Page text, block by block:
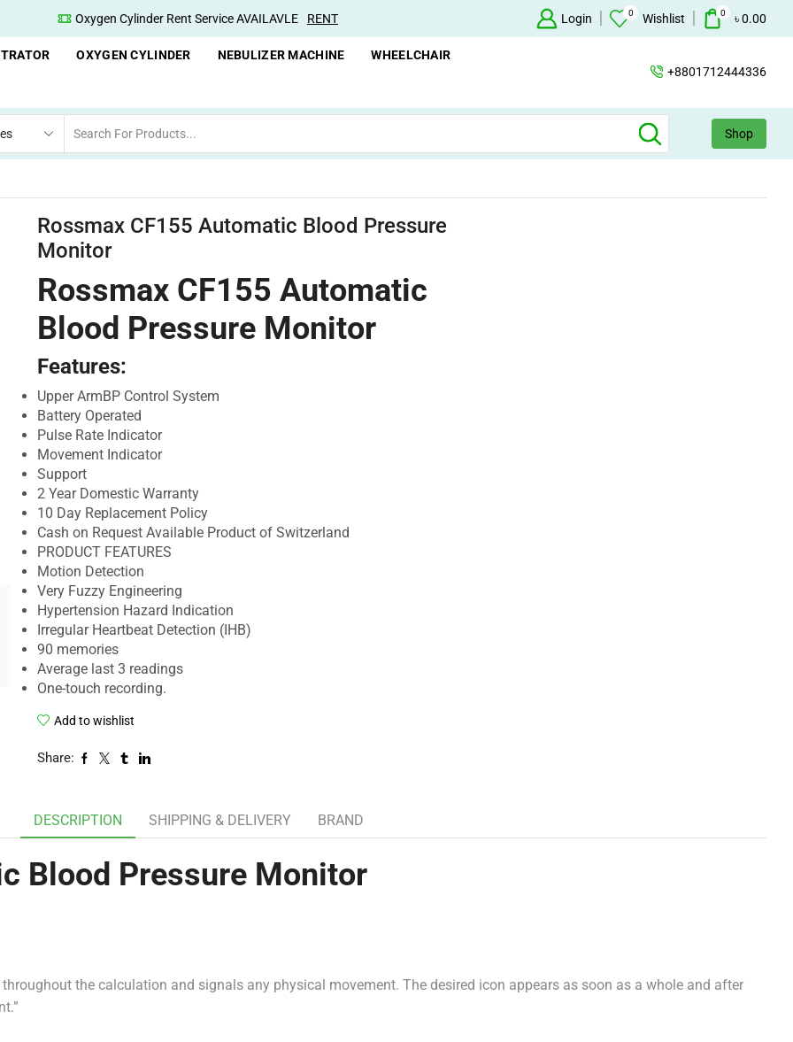
Service AVAILAVLE RENT Oxygen Concentrator Available +88
Login 0 Wishlist 0 ৳0.00
OXYGEN CYLINDER NEBULIZER MACHINE
WHEELCHAIR
+8801712444336
Shop
Rossmax CF155 Automatic Blood Pressure
Monitor
Rossmax CF155 Automatic
Blood Pressure Monitor
Features:
Upper ArmBP Control System
Battery Operated
Pulse Rate Indicator
Movement Indicator
Support
2 Year Domestic Warranty
10 Day Replacement Policy
Cash on Request Available Product of Switzerland
PRODUCT FEATURES
Motion Detection
Very Fuzzy Engineering
Hypertension Hazard Indication
Irregular Heartbeat Detection (IHB)
90 memories
Average last 3 readings
One-touch recording.
Add to wishlist
Share:
DESCRIPTION SHIPPING & DELIVERY BRAND
Blood Pressure Monitor
the calculation and signals any physical movement. The desired icon appears as soon as a whole and after